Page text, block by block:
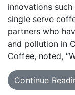
innovations
single serve
partners who
and pollution in
Coffee, noted,
Continue